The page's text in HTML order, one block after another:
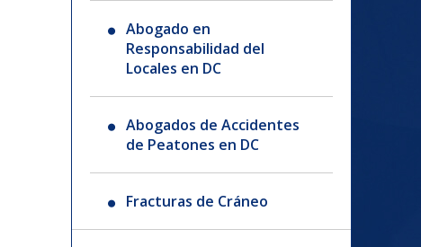
Abogado en
Responsabilidad del
Locales en DC
Abogados de Accidentes
de Peatones en DC
Fracturas de Cráneo